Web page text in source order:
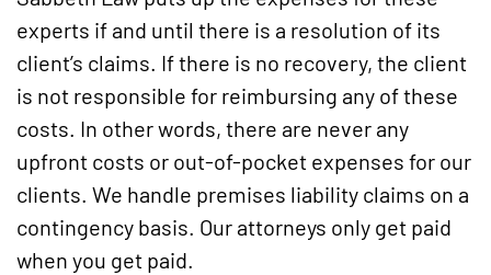
experts if and until there is a resolution of its
client’s claims. If there is no recovery, the client
is not responsible for reimbursing any of these
costs. In other words, there are never any
upfront costs or out-of-pocket expenses for our
clients. We handle premises liability claims on a
contingency basis. Our attorneys only get paid
when you get paid.